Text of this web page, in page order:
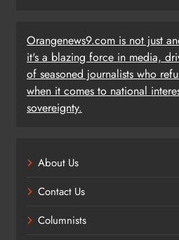
Orangenews9.com is not just
it's a blazing force in media,
of seasoned journalists who
when it comes to national
sovereignty.
About Us
Contact Us
Columnists